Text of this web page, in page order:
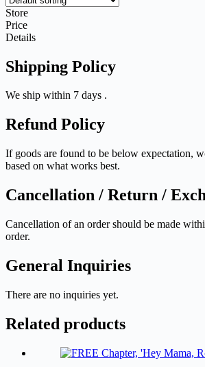
Store
Price
Details
Shipping Policy
We ship within 7 days .
Refund Policy
If goods are found to be below expectation,
based on what works best.
Cancellation / Return /
Cancellation of an order should be made
order.
General Inquiries
There are no inquiries yet.
Related products